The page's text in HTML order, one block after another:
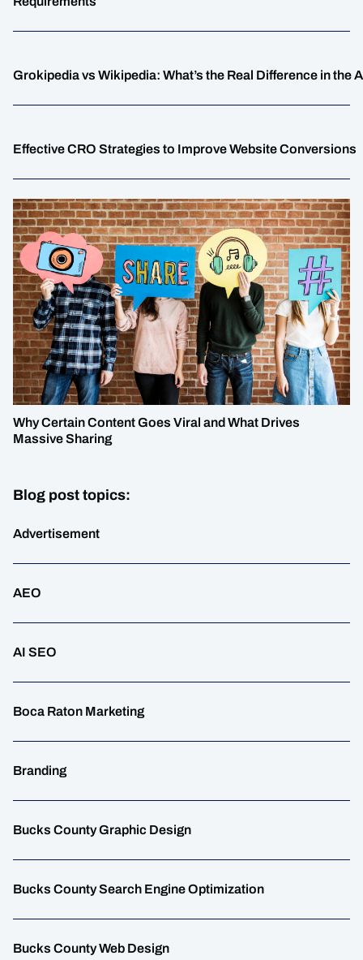
Grokipedia vs Wikipedia: What’s the Real Difference in the
Effective CRO Strategies to Improve Website Conversions
Why Certain Content Goes Viral and What Drives
Massive Sharing
Blog post topics:
Advertisement
AEO
AI SEO
Boca Raton Marketing
Branding
Bucks County Graphic Design
Bucks County Search Engine Optimization
Bucks County Web Design